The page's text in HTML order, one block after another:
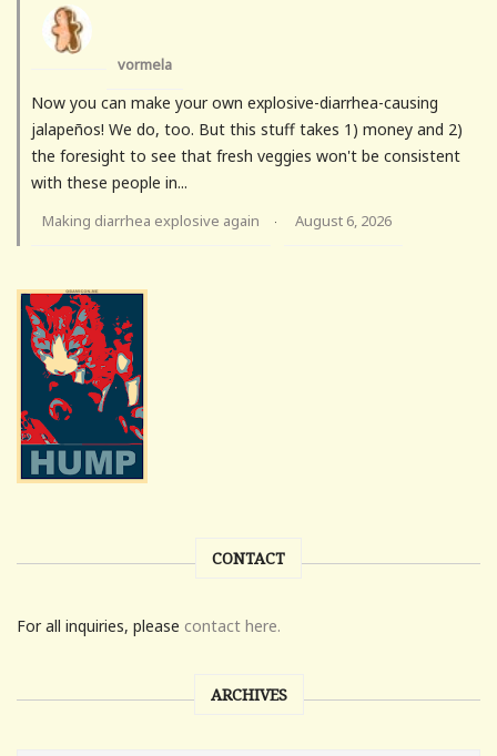
vormela
Now you can make your own explosive-diarrhea-causing
jalapeños! We do, too. But this stuff takes 1) money and 2)
the foresight to see that fresh veggies won't be consistent
with these people in...
Making diarrhea explosive again · August 6, 2026
CONTACT
For all inquiries, please contact here.
ARCHIVES